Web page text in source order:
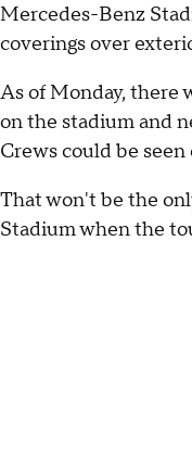
Mercedes-Benz
coverings over
As of Monday, there
on the stadium and
Crews could be
That won't be the
Stadium when the